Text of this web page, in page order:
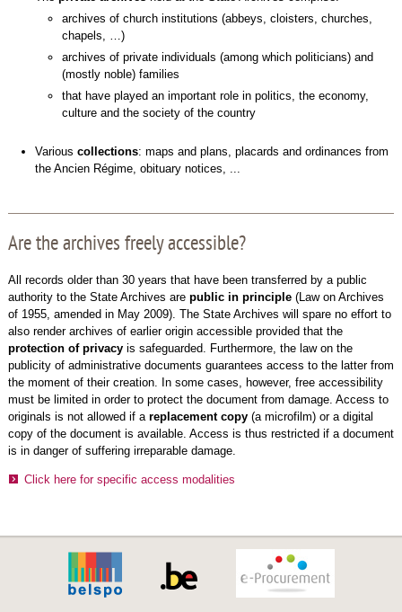
archives of church institutions (abbeys, cloisters, churches,
chapels, …)
archives of private individuals (among which politicians) and
(mostly noble) families
that have played an important role in politics, the economy,
culture and the society of the country
Various collections: maps and plans, placards and ordinances from
the Ancien Régime, obituary notices, ...
Are the archives freely accessible?
All records older than 30 years that have been transferred by a public
authority to the State Archives are public in principle (Law on Archives
of 1955, amended in May 2009). The State Archives will spare no effort to
also render archives of earlier origin accessible provided that the
protection of privacy is safeguarded. Furthermore, the law on the
publicity of administrative documents guarantees access to the latter from
the moment of their creation. In some cases, however, free accessibility
must be limited in order to protect the document from damage. Access to
originals is not allowed if a replacement copy (a microfilm) or a digital
copy of the document is available. Access is thus restricted if a document
is in danger of suffering irreparable damage.
Click here for specific access modalities